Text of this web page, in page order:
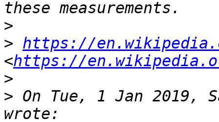
>
> https://
<https://
>
> On Tue, 1 Jan 2019,